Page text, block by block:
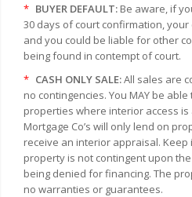
* BUYER DEFAULT: Be aware, if
30 days of court confirmation,
and you could be liable for other
being found in contempt of court.
* CASH ONLY SALE:All sales are
no contingencies. You MAY be
properties where interior access
Mortgage Co’s will only lend on
receive an interior appraisal.
property is not contingent upon
being denied for financing. The
no warranties or guarantees.